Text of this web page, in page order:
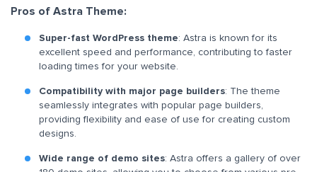
Pros of Astra Theme:
Super-fast WordPress theme: Astra is known for its
excellent speed and performance, contributing to faster
loading times for your website.
Compatibility with major page builders: The theme
seamlessly integrates with popular page builders,
providing flexibility and ease of use for creating custom
designs.
Wide range of demo sites: Astra offers a gallery of over